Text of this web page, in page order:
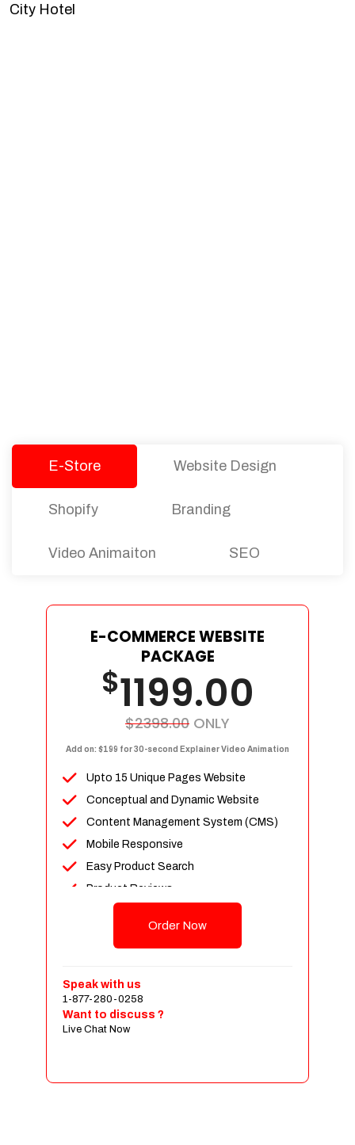
City Hotel
E-Store Website Design
Shopify Branding
Video Animaiton SEO
E-COMMERCE WEBSITE
PACKAGE
$1199.00
$2398.00 ONLY
Add on: $199 for 30-second Explainer Video Animation
Upto 15 Unique Pages Website
Conceptual and Dynamic Website
Content Management System (CMS)
Mobile Responsive
Easy Product Search
Product Reviews
Unlimited Categories
Payment Integration
Sales & Inventory Management
Jquery Slider
Order Now
Speak with us
1-877-280-0258
Want to discuss ?
Live Chat Now